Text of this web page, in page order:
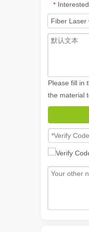
*
Please fill in
the material
In the